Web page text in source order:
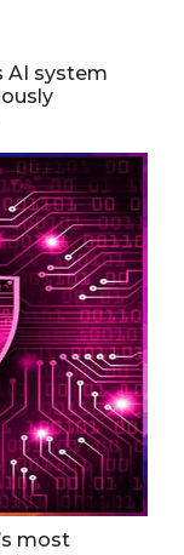
AI system
most